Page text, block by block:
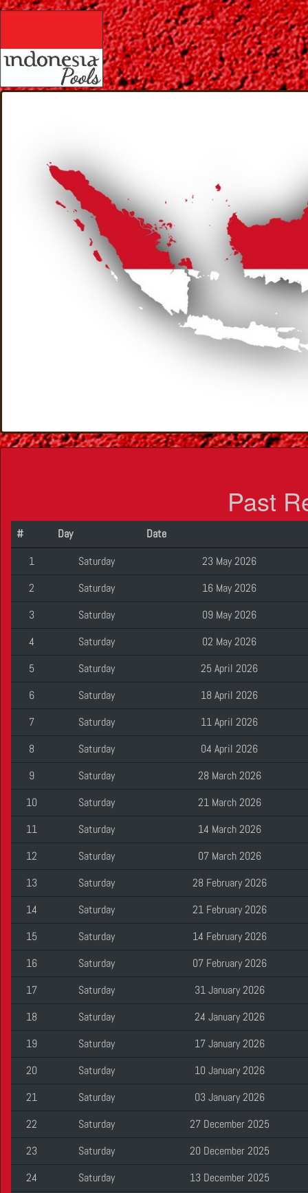
Past
# Day
Date
1
Saturday
23 May 2026
2
Saturday
16 May 2026
3
Saturday
09 May 2026
4
Saturday
02 May 2026
5
Saturday
25 April 2026
6
Saturday
18 April 2026
7
Saturday
11 April 2026
8
Saturday
04 April 2026
9
Saturday
28 March 2026
10
Saturday
21 March 2026
11
Saturday
14 March 2026
12
Saturday
07 March 2026
13
Saturday
28 February 2026
14
Saturday
21 February 2026
15
Saturday
14 February 2026
16
Saturday
07 February 2026
17
Saturday
31 January 2026
18
Saturday
24 January 2026
19
Saturday
17 January 2026
20
Saturday
10 January 2026
21
Saturday
03 January 2026
22
Saturday
27 December 2025
23
Saturday
20 December 2025
24
Saturday
13 December 2025